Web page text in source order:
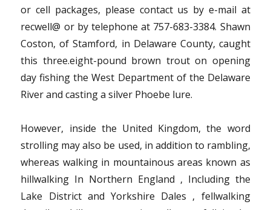
or cell packages, please contact us by e-mail at
recwell@ or by telephone at 757-683-3384. Shawn
Coston, of Stamford, in Delaware County, caught
this three.eight-pound brown trout on opening
day fishing the West Department of the Delaware
River and casting a silver Phoebe lure.
However, inside the United Kingdom, the word
strolling may also be used, in addition to rambling,
whereas walking in mountainous areas known as
hillwalking In Northern England , Including the
Lake District and Yorkshire Dales , fellwalking